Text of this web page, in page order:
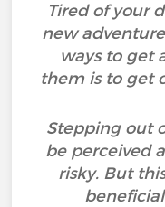
Tired of your
new
ways to get
them is to get
Stepping out
be perceived
risky. But